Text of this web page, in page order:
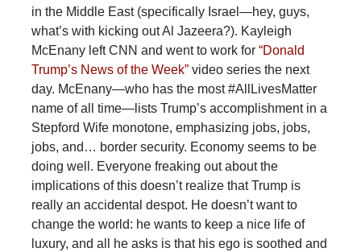
in the Middle East (specifically Israel—hey, guys,
what’s with kicking out Al Jazeera?). Kayleigh
McEnany left CNN and went to work for “Donald
Trump’s News of the Week”video series the next
day. McEnany—who has the most #AllLivesMatter
name of all time—lists Trump’s accomplishment in a
Stepford Wife monotone, emphasizing jobs, jobs,
jobs, and… border security. Economy seems to be
doing well. Everyone freaking out about the
implications of this doesn’t realize that Trump is
really an accidental despot. He doesn’t want to
change the world: he wants to keep a nice life of
luxury, and all he asks is that his ego is soothed and